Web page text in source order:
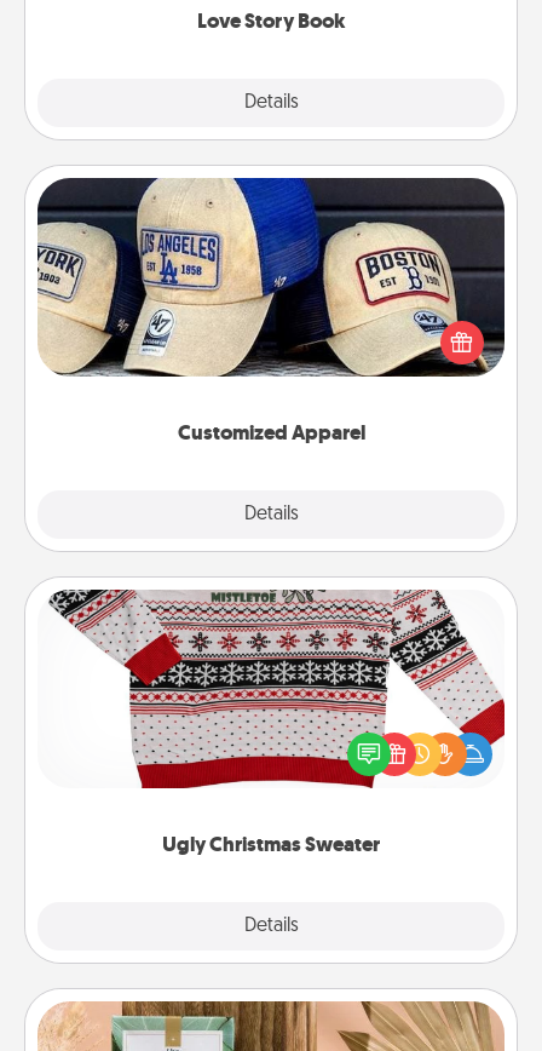
Love Story Book
Details
Customized Apparel
Details
Customized Apparel
Does your loved one love a particular sports team?
Pick up a hat or a jersey you think they would look
great in, or get yourself a matching one and cheer
Ugly Christmas Sweater
Details
Ugly Christmas Sweater
Flaunt your LOVE LANGUAGE® this Christmas with
these fun and bold LOVE LANGUAGE® themed
"Ugly Christmas Sweaters."
Live Deeply Card Decks